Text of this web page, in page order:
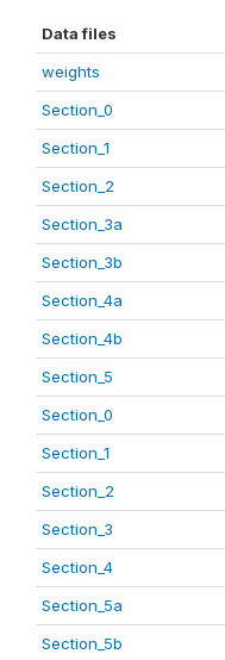
Data files
weights
Section_0
Section_1
Section_2
Section_3a
Section_3b
Section_4a
Section_4b
Section_5
Section_0
Section_1
Section_2
Section_3
Section_4
Section_5a
Section_5b